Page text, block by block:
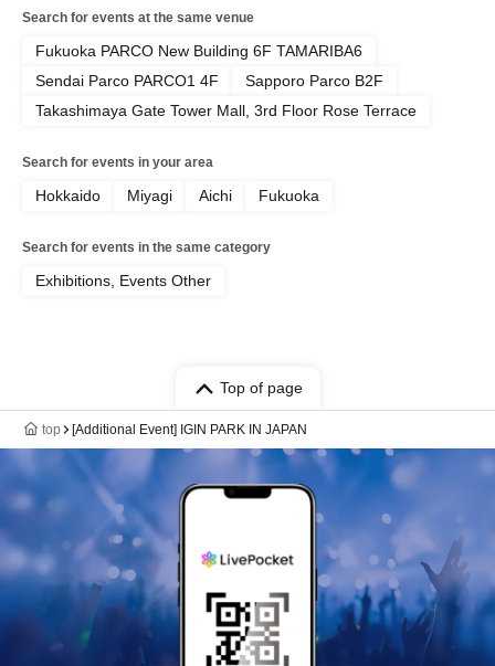
Search for events at the same venue
Fukuoka PARCO New Building 6F TAMARIBA6
Sendai Parco PARCO1 4F
Sapporo Parco B2F
Takashimaya Gate Tower Mall, 3rd Floor Rose Terrace
Search for events in your area
Hokkaido Miyagi Aichi Fukuoka
Search for events in the same category
Exhibitions, Events Other
Top of page
top [Additional Event] IGIN PARK IN JAPAN